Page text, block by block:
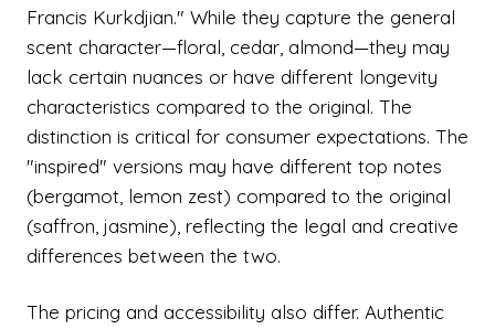
Francis Kurkdjian." While they capture the general
scent character—floral, cedar, almond—they may
lack certain nuances or have different longevity
characteristics compared to the original. The
distinction is critical for consumer expectations. The
"inspired" versions may have different top notes
(bergamot, lemon zest) compared to the original
(saffron, jasmine), reflecting the legal and creative
differences between the two.
The pricing and accessibility also differ. Authentic